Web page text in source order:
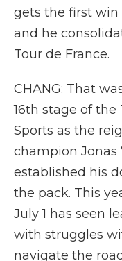
gets the first win
and he
Tour de France.
CHANG: That
16th stage of the
Sports as the
champion
established his
the pack. This
July 1 has seen
with struggles
navigate the